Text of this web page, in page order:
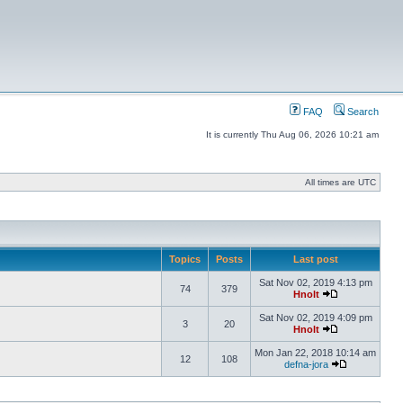
FAQ Search
It is currently Thu Aug 06, 2026 10:21 am
All times are UTC
Topics Posts Last post
74 379
Sat Nov 02, 2019 4:13 pm
Hnolt
3 20
Sat Nov 02, 2019 4:09 pm
Hnolt
12 108
Mon Jan 22, 2018 10:14 am
defna-jora